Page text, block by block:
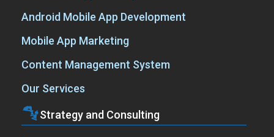
Android Mobile App Development
Mobile App Marketing
Content Management System
Our Services
Strategy and Consulting